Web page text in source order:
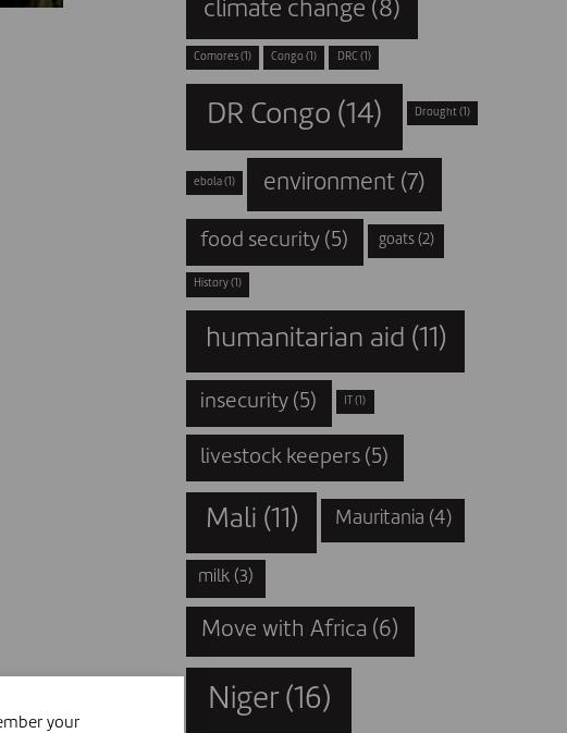
climate change (8)
Comores(1) Congo (1) DRC (1)
DR Congo (14) Drought (1)
ebola(1) environment (7)
food security (5) goats(2)
History(1)
humanitarian aid (11)
insecurity (5) (1)
livestock keepers (5)
Mali (11) Mauritania (4)
milk(3)
Move with Africa (6)
Niger(16)
your